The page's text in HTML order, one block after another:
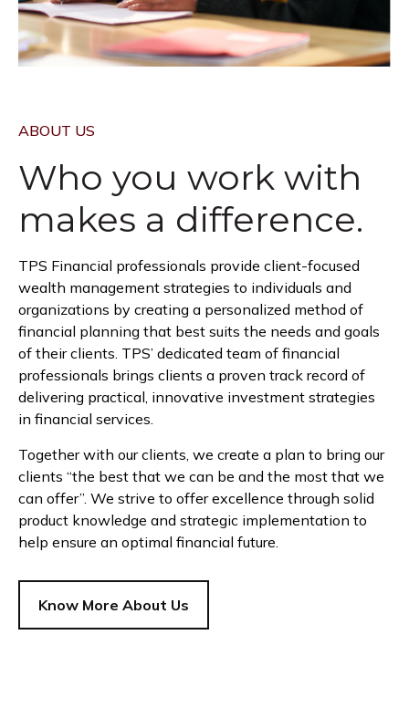
ABOUT US
Who you work with
makes a difference.
TPS Financial professionals provide client-focused
wealth management strategies to individuals and
organizations by creating a personalized method of
financial planning that best suits the needs and goals
of their clients. TPS’ dedicated team of financial
professionals brings clients a proven track record of
delivering practical, innovative investment strategies
in financial services.
Together with our clients, we create a plan to bring our
clients “the best that we can be and the most that we
can offer”. We strive to offer excellence through solid
product knowledge and strategic implementation to
help ensure an optimal financial future.
Know More About Us